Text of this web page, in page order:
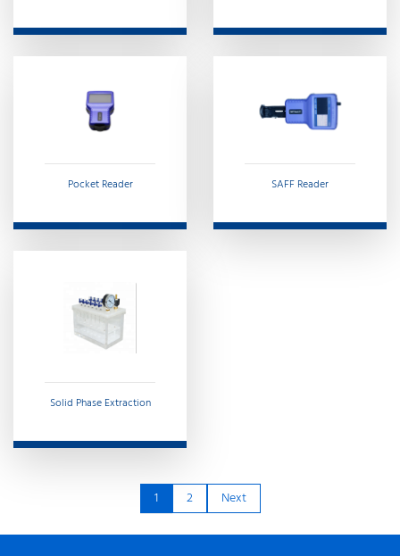
Pocket Reader SAFF Reader
Solid Phase Extraction
1 2 Next